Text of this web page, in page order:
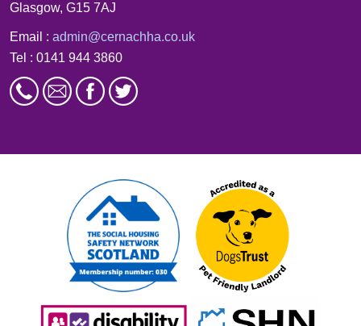
Glasgow, G15 7AJ
Email : admin@cernachha.co.uk
Tel : 0141 944 3860